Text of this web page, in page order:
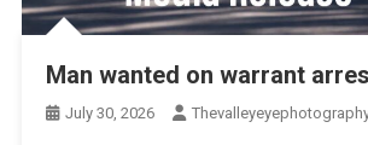
Man wanted on warrant
July 30, 2026